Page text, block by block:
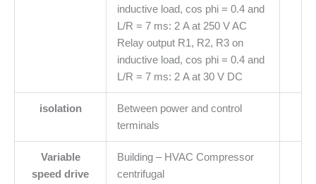
inductive load, cos phi = 0.4 and
L/R = 7 ms: 2 A at 250 V AC
Relay output R1, R2, R3 on
inductive load, cos phi = 0.4 and
L/R = 7 ms: 2 A at 30 V DC
isolation
Between power and control
terminals
Variable
speed drive
Building – HVAC Compressor
centrifugal